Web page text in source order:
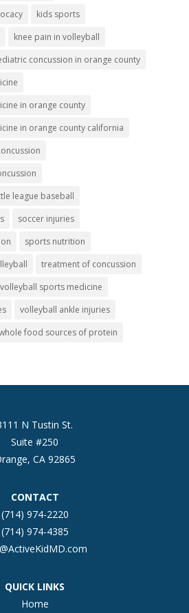
kids sports
knee pain in volleyball
concussion in orange county
in orange county
in orange county california
league baseball
soccer injuries
sports nutrition
treatment of concussion
sports medicine
volleyball ankle injuries
food sources of protein
N Tustin St.
Suite #250
CA 92865
CONTACT
(714) 974-2220
(714) 974-4385
QUICK LINKS
Home